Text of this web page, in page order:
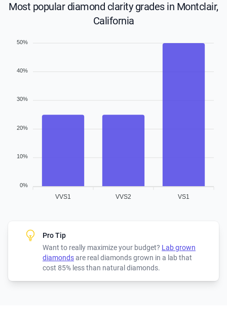
Most popular diamond clarity grades in Montclair,
California
VVS1 VVS2 VS1
50%
40%
30%
20%
10%
0%
Pro Tip
Want to really maximize your budget? Lab grown
diamondsare real diamonds grown in a lab that
cost 85% less than natural diamonds.